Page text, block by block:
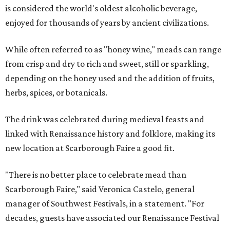
is considered the world's oldest alcoholic beverage,
enjoyed for thousands of years by ancient civilizations.
While often referred to as "honey wine," meads can range
from crisp and dry to rich and sweet, still or sparkling,
depending on the honey used and the addition of fruits,
herbs, spices, or botanicals.
The drink was celebrated during medieval feasts and
linked with Renaissance history and folklore, making its
new location at Scarborough Faire a good fit.
"There is no better place to celebrate mead than
Scarborough Faire," said Veronica Castelo, general
manager of Southwest Festivals, in a statement. "For
decades, guests have associated our Renaissance Festival